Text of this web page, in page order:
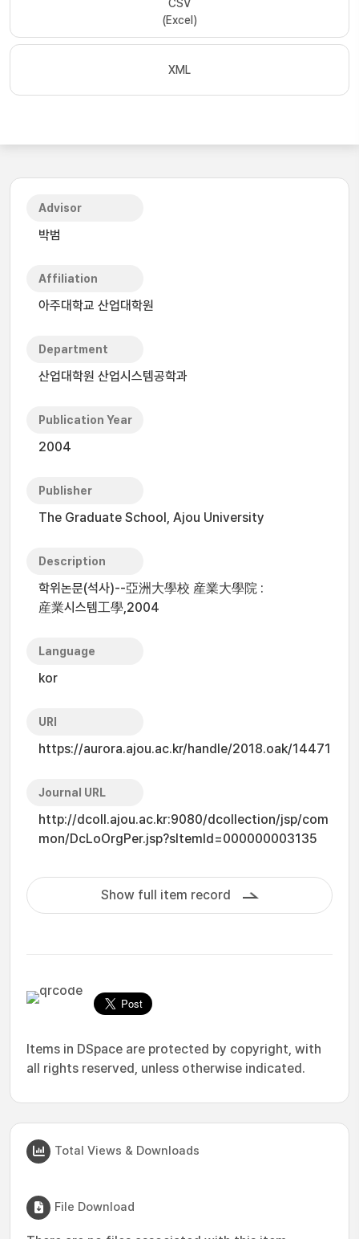
CSV
(Excel)
XML
Advisor
박범
Affiliation
아주대학교 산업대학원
Department
산업대학원 산업시스템공학과
Publication Year
2004
Publisher
The Graduate School, Ajou University
Description
학위논문(석사)--亞洲大學校 産業大學院 :
産業시스템工學,2004
Language
kor
URI
https://aurora.ajou.ac.kr/handle/2018.oak/14471
Journal URL
http://dcoll.ajou.ac.kr:9080/dcollection/jsp/com
mon/DcLoOrgPer.jsp?sItemId=000000003135
Show full item record
Items in DSpace are protected by copyright, with
all rights reserved, unless otherwise indicated.
Total Views & Downloads
File Download